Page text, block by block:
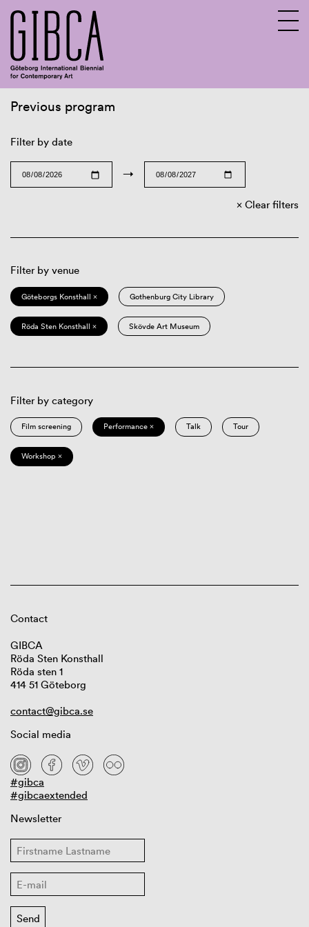
Previous program
Filter by date
→
Clear filters
Filter by venue
Göteborgs Konsthall × Gothenburg City Library
Röda Sten Konsthall × Skövde Art Museum
Filter by category
Film screening Performance × Talk Tour
Workshop ×
Contact
GIBCA
Röda Sten Konsthall
Röda sten 1
414 51 Göteborg
contact@gibca.se
Social media
#gibca
#gibcaextended
Newsletter